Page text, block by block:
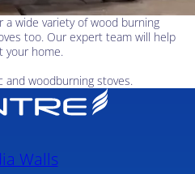
a wide variety of wood burning
too. Our expert team will help
your home.
and woodburning stoves.
Walls